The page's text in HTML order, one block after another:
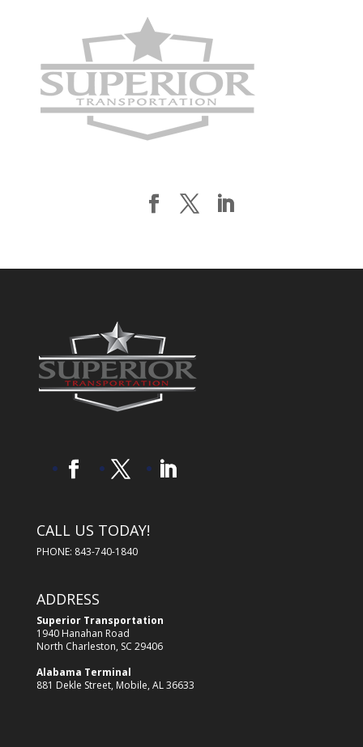
CALL US TODAY!
PHONE: 843-740-1840
ADDRESS
Superior Transportation
1940 Hanahan Road
North Charleston, SC 29406
Alabama Terminal
881 Dekle Street, Mobile, AL 36633